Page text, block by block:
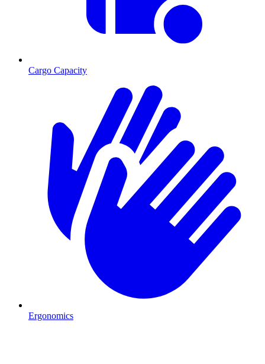
Cargo Capacity
Ergonomics